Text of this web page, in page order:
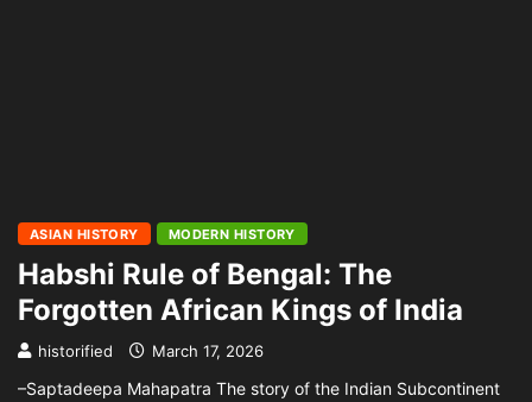
ASIAN HISTORY MODERN HISTORY
Habshi Rule of Bengal: The
Forgotten African Kings of India
historified March 17, 2026
–Saptadeepa Mahapatra The story of the Indian Subcontinent